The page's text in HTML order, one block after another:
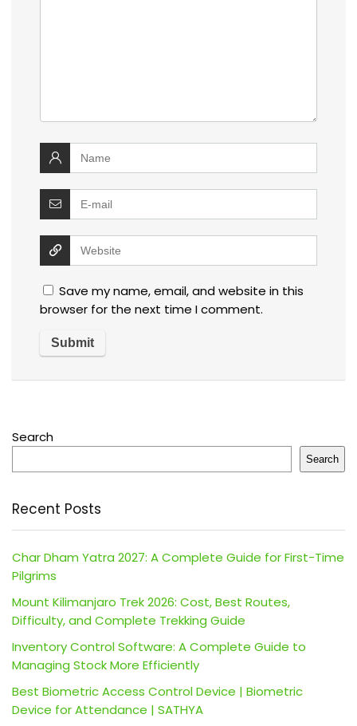
Save my name, email, and website in this
browser for the next time I comment.
Search
Search
Recent Posts
Char Dham Yatra 2027: A Complete Guide for First-Time
Pilgrims
Mount Kilimanjaro Trek 2026: Cost, Best Routes,
Difficulty, and Complete Trekking Guide
Inventory Control Software: A Complete Guide to
Managing Stock More Efficiently
Best Biometric Access Control Device | Biometric
Device for Attendance | SATHYA